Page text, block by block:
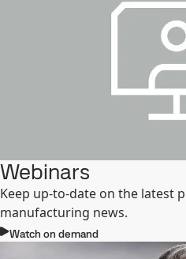
Webinars
Keep up-to-date on the latest
manufacturing news.
Watch on demand